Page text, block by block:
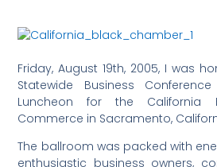
Friday, August 19th, 2005, I was
Statewide Business
Luncheon for the California
Commerce in Sacramento,
The ballroom was packed with
enthusiastic business owners,